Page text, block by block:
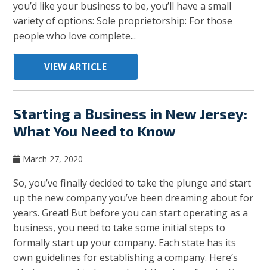
you’d like your business to be, you’ll have a small
variety of options: Sole proprietorship: For those
people who love complete...
VIEW ARTICLE
Starting a Business in New Jersey:
What You Need to Know
March 27, 2020
So, you’ve finally decided to take the plunge and start
up the new company you’ve been dreaming about for
years. Great! But before you can start operating as a
business, you need to take some initial steps to
formally start up your company. Each state has its
own guidelines for establishing a company. Here’s